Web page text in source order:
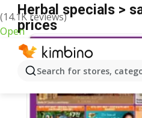
(14.1K reviews)
Open
Search for stores,
Herbal specials >
prices